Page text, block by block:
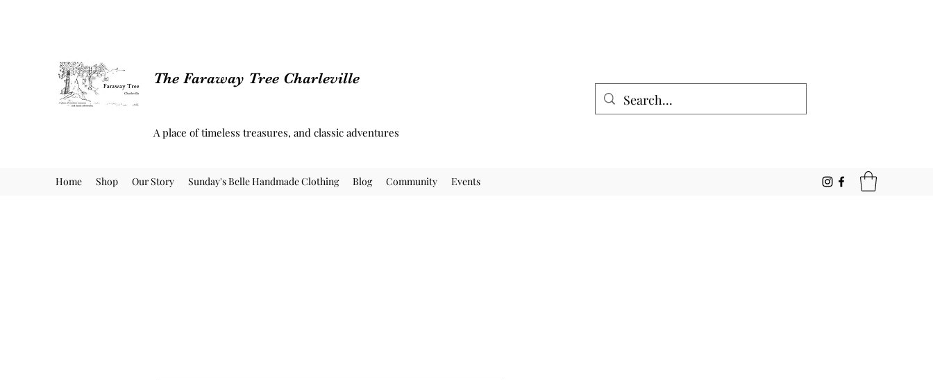
The Faraway Tree Charleville
A place of timeless treasures, and classic adventures
Home Shop Our Story Sunday's Belle Handmade Clothing Blog Community Events